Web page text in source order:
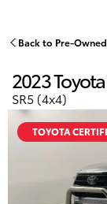
New
Hatch &
Yaris
Corolla Hatch
Pre-
Service
Back to Pre-
2023
SR5 (4x4)
TOYOTA